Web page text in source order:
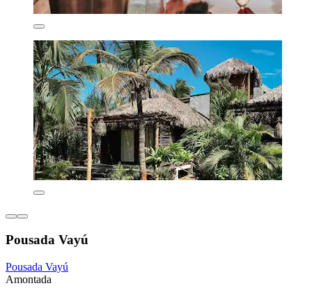
Pousada Vayú
Pousada Vayú
Amontada